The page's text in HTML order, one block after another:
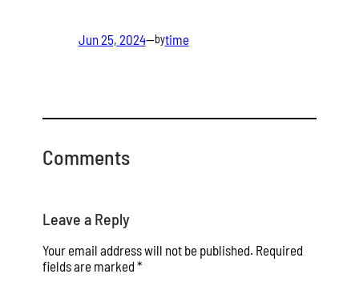
Jun 25, 2024—bytime
Comments
Leave a Reply
Your email address will not be published. Required
fields are marked *